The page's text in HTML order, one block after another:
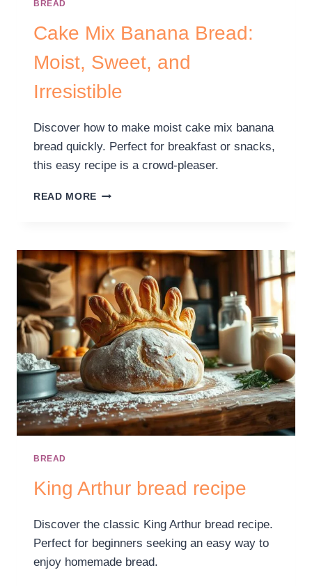
BREAD
Cake Mix Banana Bread:
Moist, Sweet, and
Irresistible
Discover how to make moist cake mix banana
bread quickly. Perfect for breakfast or snacks,
this easy recipe is a crowd-pleaser.
READ MORE
BREAD
King Arthur bread recipe
Discover the classic King Arthur bread recipe.
Perfect for beginners seeking an easy way to
enjoy homemade bread.